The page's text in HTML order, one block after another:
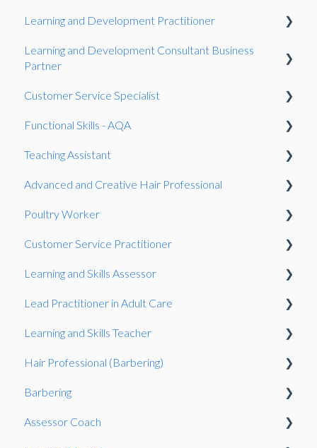
Case Study
Observation
Learning and Development Practitioner
Presentation
Learning and Development Consultant Business
Partner
Gateway
Work-Based Project
Presentation
Customer Service Specialist
Observation
Gateway
Work-Based Project
Functional Skills - AQA
Reasonable adjustments
Onboarding
Fees
Resits
Speaking and listening (SLC)
General
Exam
Exams System
Teaching Assistant
Observation
Gateway
Advanced and Creative Hair Professional
Gateway
Knowledge Test
Observation
Poultry Worker
Observation
Gateway
Knowledge Test
Customer Service Practitioner
Observation
Showcase
Learning and Skills Assessor
Observation
Gateway
Lead Practitioner in Adult Care
Gateway
Observation
Learning and Skills Teacher
Observation
Hair Professional (Barbering)
Observation
Barbering
Oberservation
Assessor Coach